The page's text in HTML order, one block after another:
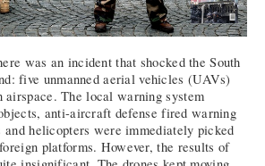
was an incident that shocked the South
five unmanned aerial vehicles (UAVs)
airspace. The local warning system
anti-aircraft defense fired warning
and helicopters were immediately picked
platforms. However, the results of